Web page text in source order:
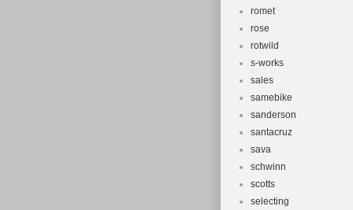
romet
rose
rotwild
s-works
sales
samebike
sanderson
santacruz
sava
schwinn
scotts
selecting